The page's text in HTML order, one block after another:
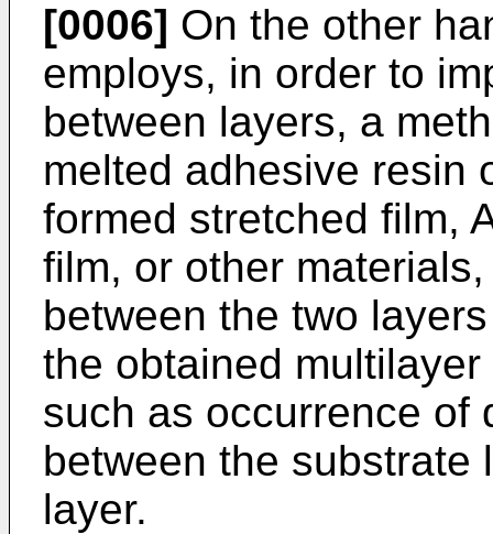
[0006] On the other
employs, in order to
between layers, a
melted adhesive resin
formed stretched film,
film, or other
between the two
the obtained
such as occurrence of
between the substrate
layer.